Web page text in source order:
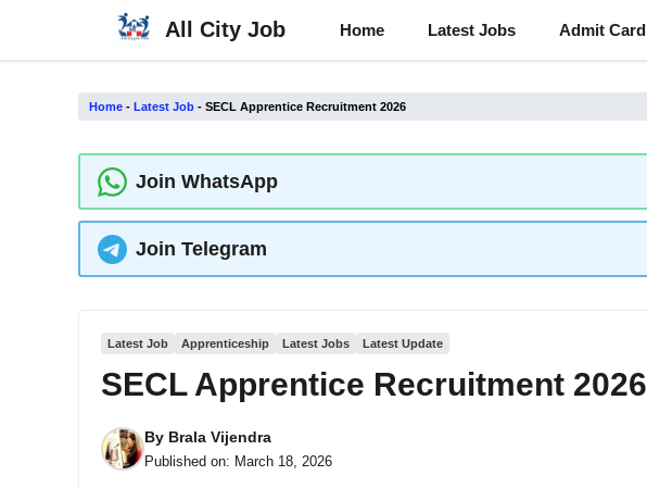
content
All City Job Home Latest Jobs Admit Card
Home - Latest Job - SECL Apprentice Recruitment 2026
Join WhatsApp
Join Telegram
Latest Job Apprenticeship Latest Jobs Latest Update
SECL Apprentice Recruitment 2026
By Brala Vijendra
Published on: March 18, 2026